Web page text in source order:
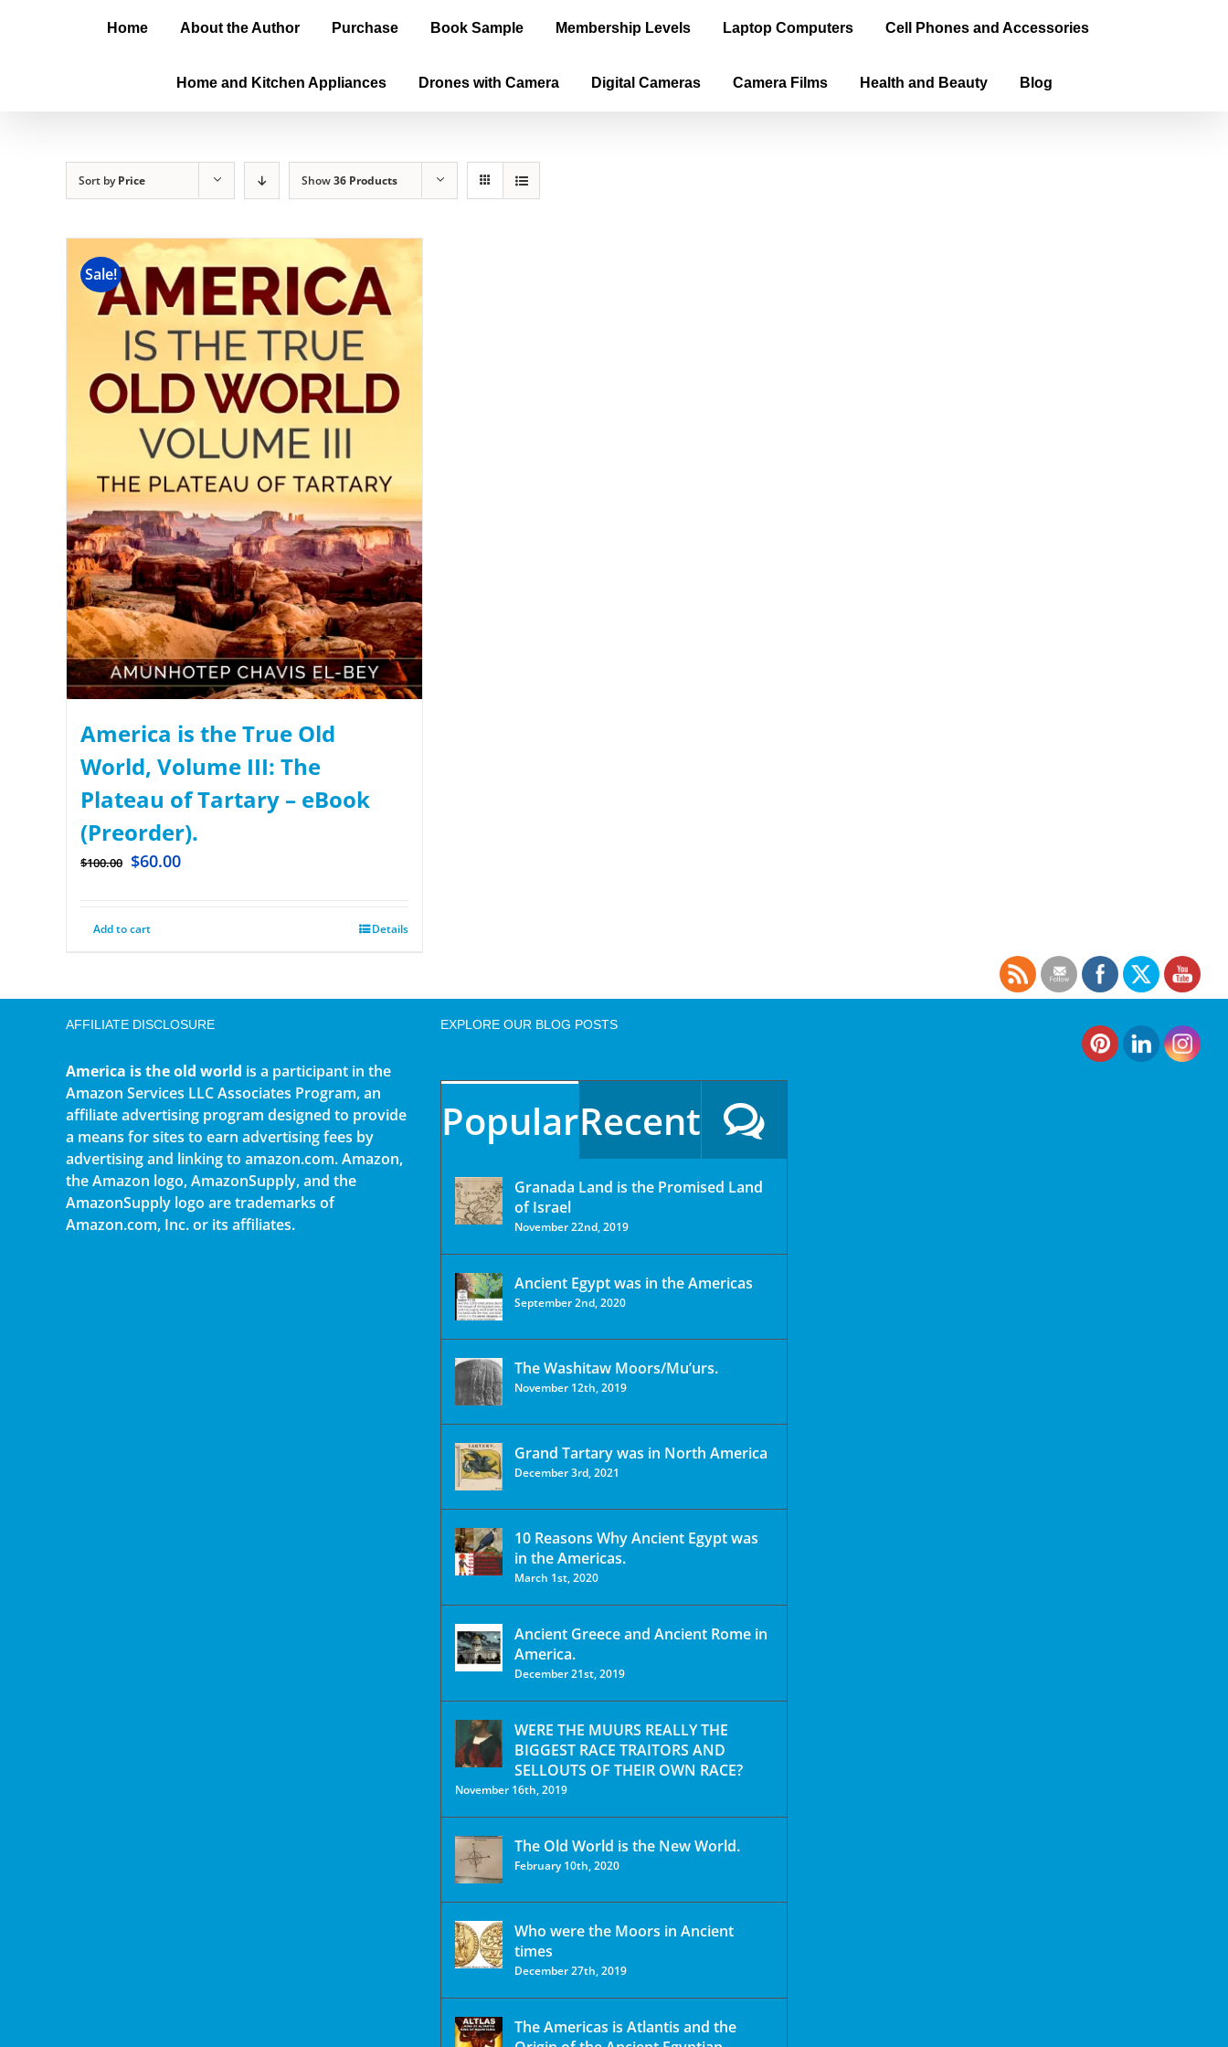
Home About the Author Purchase Book Sample Membership Levels Laptop Computers Cell Phones and Accessories
Home and Kitchen Appliances Drones with Camera Digital Cameras Camera Films Health and Beauty Blog
Sort byPrice Show36 Products
Sale!
America is the True Old
World, Volume III: The
Plateau of Tartary – eBook
(Preorder).
$100.00 $60.00
Add to cart Details
AFFILIATE DISCLOSURE
America is the old world is a participant in the
Amazon Services LLC Associates Program, an
affiliate advertising program designed to provide
a means for sites to earn advertising fees by
advertising and linking to amazon.com. Amazon,
the Amazon logo, AmazonSupply, and the
AmazonSupply logo are trademarks of
Amazon.com, Inc. or its affiliates.
EXPLORE OUR BLOG POSTS
PopularRecent
Granada Land is the Promised Land
of Israel
November 22nd, 2019
Ancient Egypt was in the Americas
September 2nd, 2020
The Washitaw Moors/Mu’urs.
November 12th, 2019
Grand Tartary was in North America
December 3rd, 2021
10 Reasons Why Ancient Egypt was
in the Americas.
March 1st, 2020
Ancient Greece and Ancient Rome in
America.
December 21st, 2019
WERE THE MUURS REALLY THE
BIGGEST RACE TRAITORS AND
SELLOUTS OF THEIR OWN RACE?
November 16th, 2019
The Old World is the New World.
February 10th, 2020
Who were the Moors in Ancient
times
December 27th, 2019
The Americas is Atlantis and the